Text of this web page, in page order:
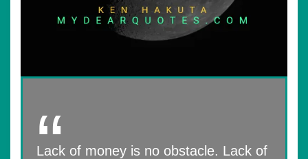
Lack of money is no obstacle. Lack of